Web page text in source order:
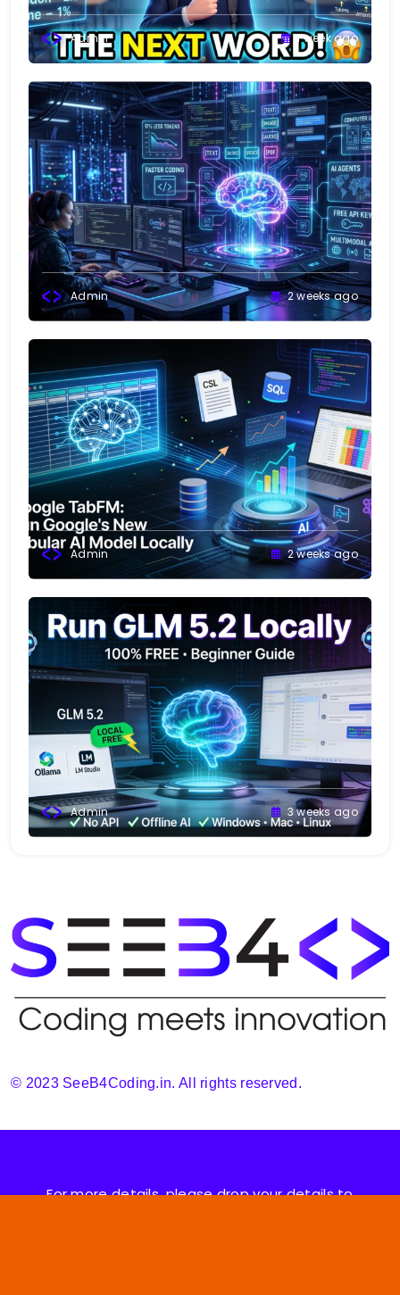
Admin 1 week ago
Admin 2 weeks ago
Admin 2 weeks ago
Admin 3 weeks ago
© 2023 SeeB4Coding.in. All rights reserved.
For more details, please drop your details to